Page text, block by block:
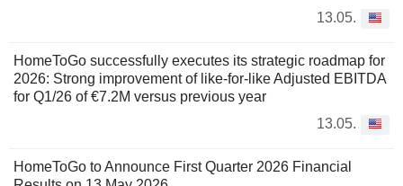
13.05.
HomeToGo successfully executes its strategic roadmap for
2026: Strong improvement of like-for-like Adjusted EBITDA
for Q1/26 of €7.2M versus previous year
13.05.
HomeToGo to Announce First Quarter 2026 Financial